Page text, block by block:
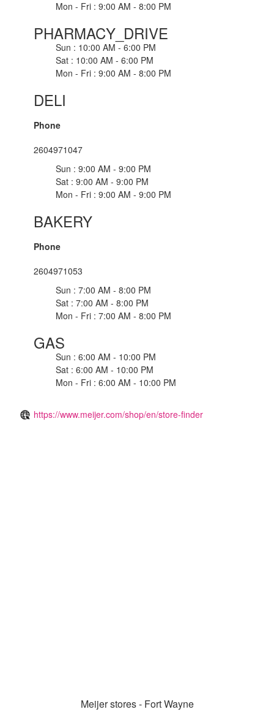
Mon - Fri : 9:00 AM - 8:00 PM
PHARMACY_DRIVE
Sun : 10:00 AM - 6:00 PM
Sat : 10:00 AM - 6:00 PM
Mon - Fri : 9:00 AM - 8:00 PM
DELI
Phone
2604971047
Sun : 9:00 AM - 9:00 PM
Sat : 9:00 AM - 9:00 PM
Mon - Fri : 9:00 AM - 9:00 PM
BAKERY
Phone
2604971053
Sun : 7:00 AM - 8:00 PM
Sat : 7:00 AM - 8:00 PM
Mon - Fri : 7:00 AM - 8:00 PM
GAS
Sun : 6:00 AM - 10:00 PM
Sat : 6:00 AM - 10:00 PM
Mon - Fri : 6:00 AM - 10:00 PM
https://www.meijer.com/shop/en/store-finder
Meijer stores - Fort Wayne